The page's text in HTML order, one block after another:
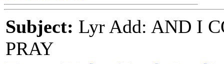
Subject: Lyr Add: AND I
PRAY